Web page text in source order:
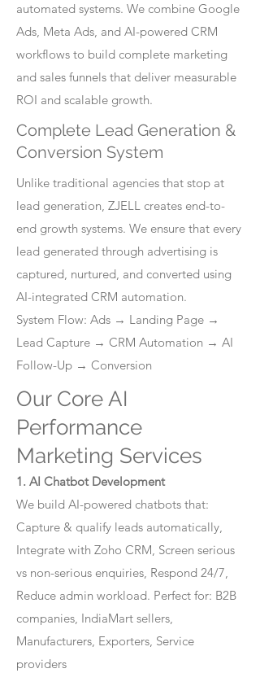
automated systems. We combine Google
Ads, Meta Ads, and AI-powered CRM
workflows to build complete marketing
and sales funnels that deliver measurable
ROI and scalable growth.
Complete Lead Generation &
Conversion System
Unlike traditional agencies that stop at
lead generation, ZJELL creates end-to-
end growth systems. We ensure that every
lead generated through advertising is
captured, nurtured, and converted using
AI-integrated CRM automation.
System Flow: Ads → Landing Page →
Lead Capture → CRM Automation → AI
Follow-Up → Conversion
Our Core AI
Performance
Marketing Services
1. AI Chatbot Development
We build AI-powered chatbots that:
Capture & qualify leads automatically,
Integrate with Zoho CRM, Screen serious
vs non-serious enquiries, Respond 24/7,
Reduce admin workload. Perfect for: B2B
companies, IndiaMart sellers,
Manufacturers, Exporters, Service
providers